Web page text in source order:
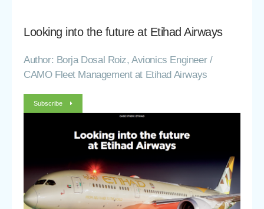
Looking into the future at Etihad Airways
Author: Borja Dosal Roiz, Avionics Engineer /
CAMO Fleet Management at Etihad Airways
Subscribe